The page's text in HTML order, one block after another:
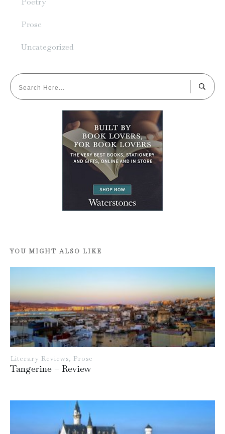
Prose
Uncategorized
YOU MIGHT ALSO LIKE
Literary Reviews, Prose
Tangerine – Review